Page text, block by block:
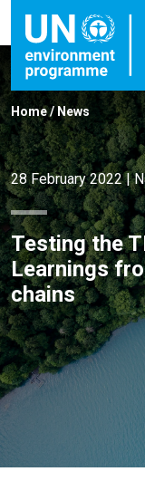
Home/News
28 February 2022|
Testing the
Learnings
chains